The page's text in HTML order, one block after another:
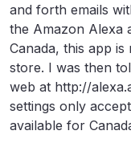
and forth emails
the Amazon Alexa
Canada, this app
store. I was then
web at http://
settings only
available for